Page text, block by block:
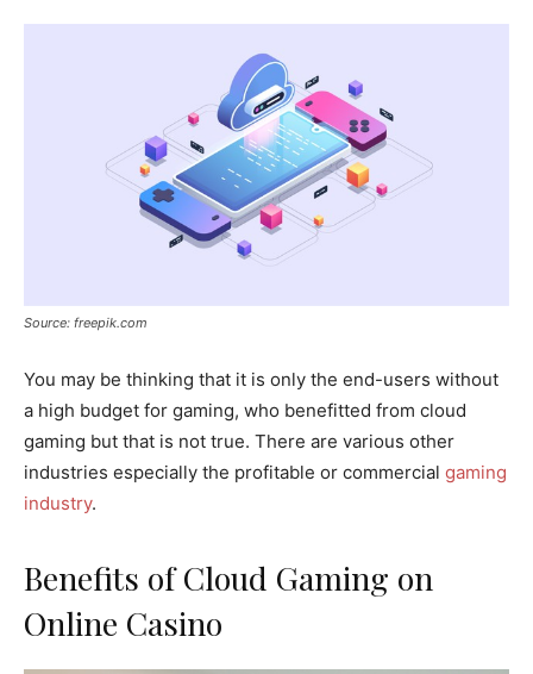
Source: freepik.com
You may be thinking that it is only the end-users without
a high budget for gaming, who benefitted from cloud
gaming but that is not true. There are various other
industries especially the profitable or commercial gaming
industry.
Benefits of Cloud Gaming on
Online Casino